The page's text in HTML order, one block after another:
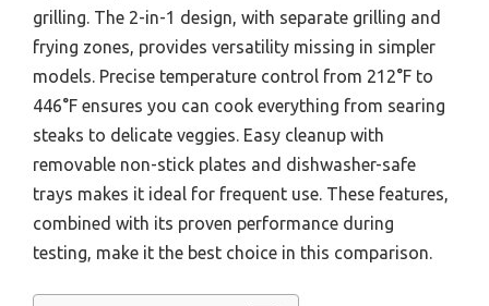
grilling. The 2-in-1 design, with separate grilling and
frying zones, provides versatility missing in simpler
models. Precise temperature control from 212°F to
446°F ensures you can cook everything from searing
steaks to delicate veggies. Easy cleanup with
removable non-stick plates and dishwasher-safe
trays makes it ideal for frequent use. These features,
combined with its proven performance during
testing, make it the best choice in this comparison.